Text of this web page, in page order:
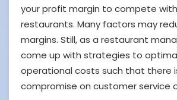
your profit margin to compete
restaurants. Many factors may
margins. Still, as a restaurant
come up with strategies to
operational costs such that there
compromise on customer service